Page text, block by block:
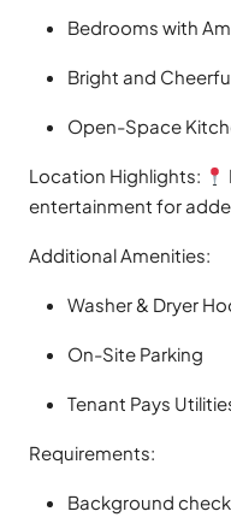
Bedrooms with
Bright and
Open-Space
Location Highlights:
entertainment for
Additional Amenities:
Washer & Dryer
On-Site Parking
Tenant Pays
Requirements:
Background